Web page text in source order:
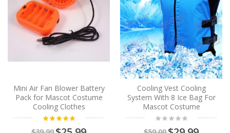
Mini Air Fan Blower Battery
Pack for Mascot Costume
Cooling Clothes
Cooling Vest Cooling
System With 8 Ice Bag For
Mascot Costume